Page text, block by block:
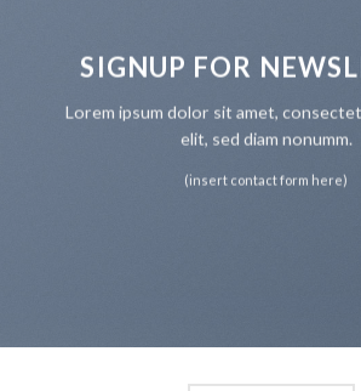
SIGNUP FOR
Lorem ipsum dolor sit amet,
elit, sed diam nonumm.
(insert contact form here)